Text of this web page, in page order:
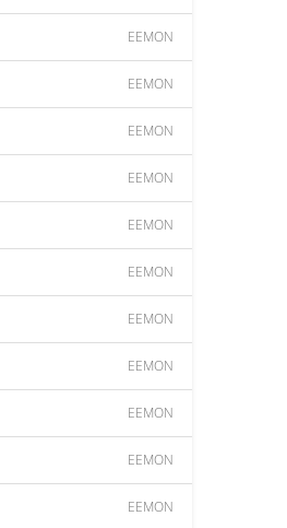
EEMON
EEMON
EEMON
EEMON
EEMON
EEMON
EEMON
EEMON
EEMON
EEMON
EEMON